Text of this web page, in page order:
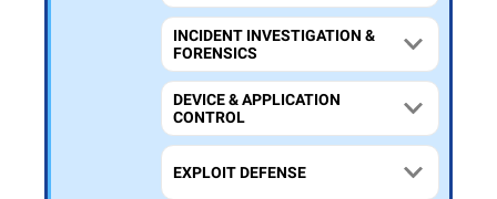
INCIDENT INVESTIGATION &
FORENSICS
DEVICE & APPLICATION
CONTROL
EXPLOIT DEFENSE